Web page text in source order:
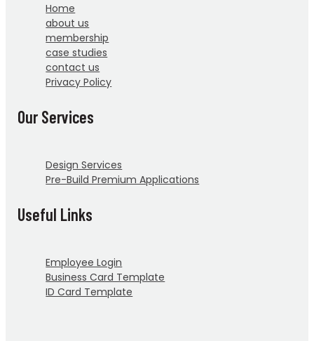
Home
about us
membership
case studies
contact us
Privacy Policy
Our Services
Design Services
Pre-Build Premium Applications
Useful Links
Employee Login
Business Card Template
ID Card Template